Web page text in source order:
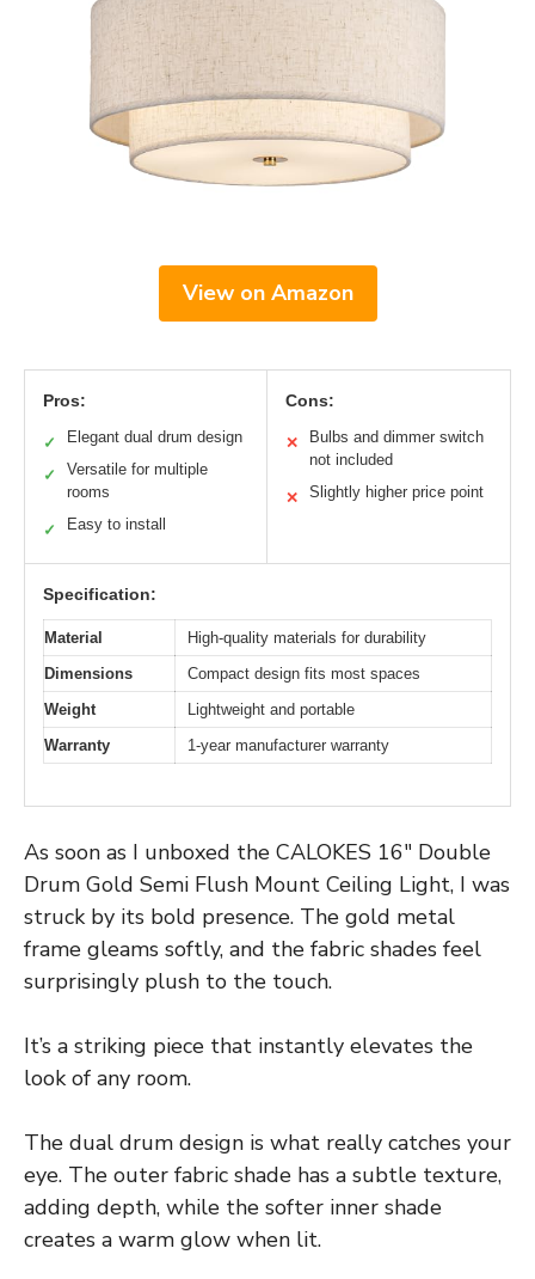
View on Amazon
Pros:
✓ Elegant dual drum design
✓
Versatile for multiple
rooms
✓ Easy to install
Cons:
✕
Bulbs and dimmer switch
not included
✕ Slightly higher price point
Specification:
Material
High-quality materials for durability
Dimensions
Compact design fits most spaces
Weight
Lightweight and portable
Warranty
1-year manufacturer warranty
As soon as I unboxed the CALOKES 16″ Double
Drum Gold Semi Flush Mount Ceiling Light, I was
struck by its bold presence. The gold metal
frame gleams softly, and the fabric shades feel
surprisingly plush to the touch.
It’s a striking piece that instantly elevates the
look of any room.
The dual drum design is what really catches your
eye. The outer fabric shade has a subtle texture,
adding depth, while the softer inner shade
creates a warm glow when lit.